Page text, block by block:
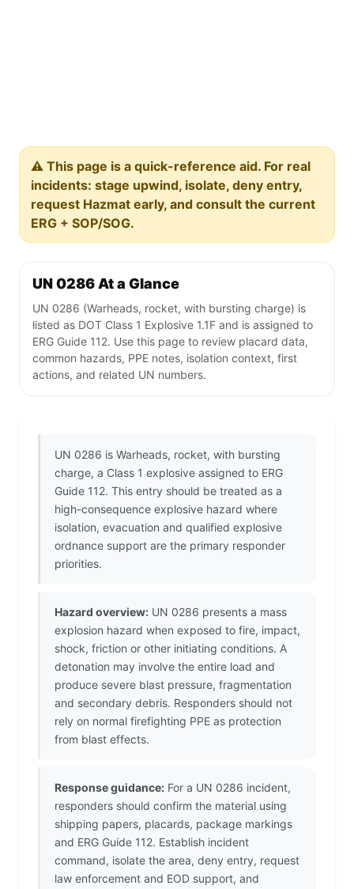
⚠️ This page is a quick-reference aid. For real
incidents: stage upwind, isolate, deny entry,
request Hazmat early, and consult the current
ERG + SOP/SOG.
UN 0286 At a Glance
UN 0286 (Warheads, rocket, with bursting charge) is
listed as DOT Class 1 Explosive 1.1F and is assigned to
ERG Guide 112. Use this page to review placard data,
common hazards, PPE notes, isolation context, first
actions, and related UN numbers.
UN 0286 is Warheads, rocket, with bursting
charge, a Class 1 explosive assigned to ERG
Guide 112. This entry should be treated as a
high-consequence explosive hazard where
isolation, evacuation and qualified explosive
ordnance support are the primary responder
priorities.
Hazard overview: UN 0286 presents a mass
explosion hazard when exposed to fire, impact,
shock, friction or other initiating conditions. A
detonation may involve the entire load and
produce severe blast pressure, fragmentation
and secondary debris. Responders should not
rely on normal firefighting PPE as protection
from blast effects.
Response guidance: For a UN 0286 incident,
responders should confirm the material using
shipping papers, placards, package markings
and ERG Guide 112. Establish incident
command, isolate the area, deny entry, request
law enforcement and EOD support, and